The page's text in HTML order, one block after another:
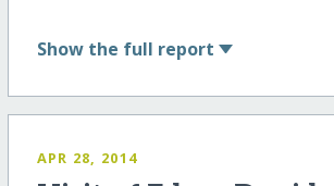
Show the full report
APR 28, 2014